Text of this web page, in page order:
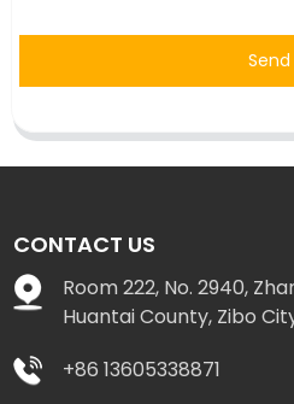
Send
CONTACT US
Room 222, No. 2940,
Huantai County, Zibo
+86 13605338871